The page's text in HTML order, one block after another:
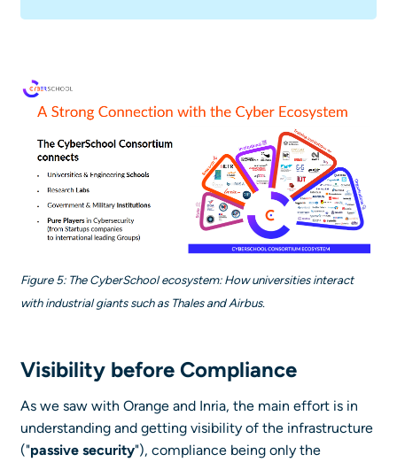
Figure 5: The CyberSchool ecosystem: How universities interact
with industrial giants such as Thales and Airbus.
Visibility before Compliance
As we saw with Orange and Inria, the main effort is in
understanding and getting visibility of the infrastructure
("passive security"), compliance being only the